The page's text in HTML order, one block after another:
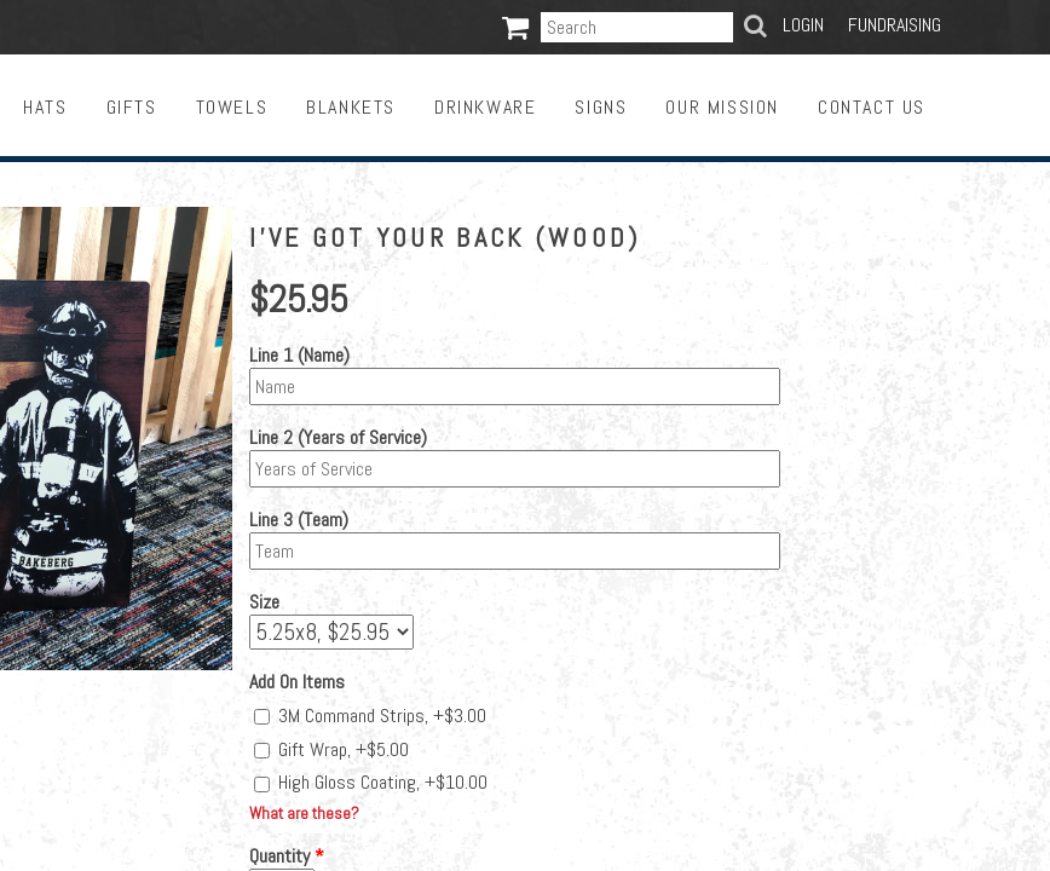
LOGIN FUNDRAISING
SEARCH

CONTACT US
OUR MISSION
SIGNS
DRINKWARE
BLANKETS
TOWELS
GIFTS
HATS
I'VE GOT YOUR BACK (WOOD)
$25.95
Line 1 (Name)
Line 2 (Years of Service)
Line 3 (Team)
Size
Add On Items
3M Command Strips, +$3.00
Gift Wrap, +$5.00
High Gloss Coating, +$10.00
What are these?
Quantity*